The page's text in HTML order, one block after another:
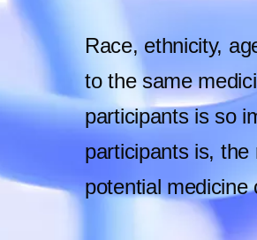
Race, ethnicity,
to the same
participants is so
participants is,
potential medicine